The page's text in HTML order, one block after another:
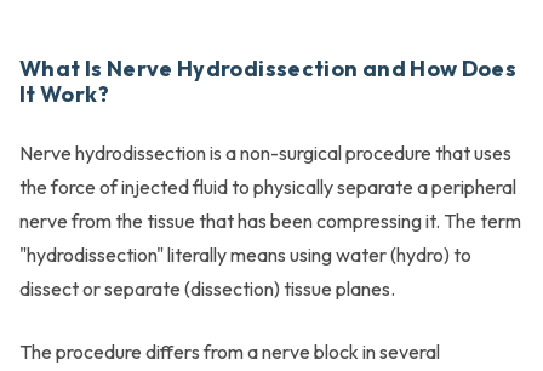
What Is Nerve Hydrodissection and How Does
It Work?
Nerve hydrodissection is a non-surgical procedure that uses
the force of injected fluid to physically separate a peripheral
nerve from the tissue that has been compressing it. The term
"hydrodissection" literally means using water (hydro) to
dissect or separate (dissection) tissue planes.
The procedure differs from a nerve block in several